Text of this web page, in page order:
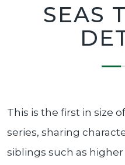
SEAS
This is the first in size
series, sharing
siblings such as